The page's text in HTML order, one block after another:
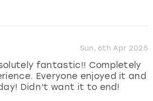
Sun, 6th Apr 2025
fantastic!! Completely
Everyone enjoyed it and
Didn’t want it to end!